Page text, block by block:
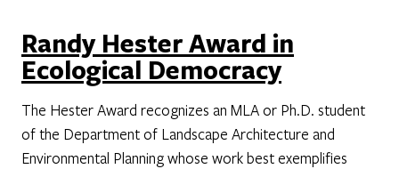
Randy Hester Award in
Ecological Democracy
The Hester Award recognizes an MLA or Ph.D. student
of the Department of Landscape Architecture and
Environmental Planning whose work best exemplifies